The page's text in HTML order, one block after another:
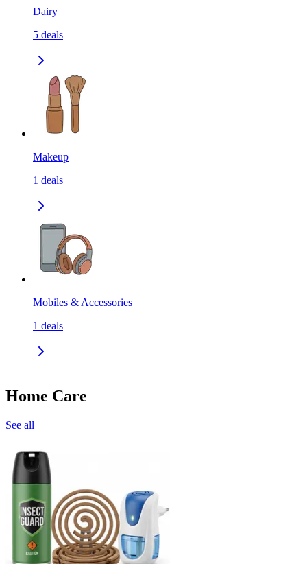
Dairy
5 deals
Makeup
1 deals
Mobiles & Accessories
1 deals
Home Care
See all